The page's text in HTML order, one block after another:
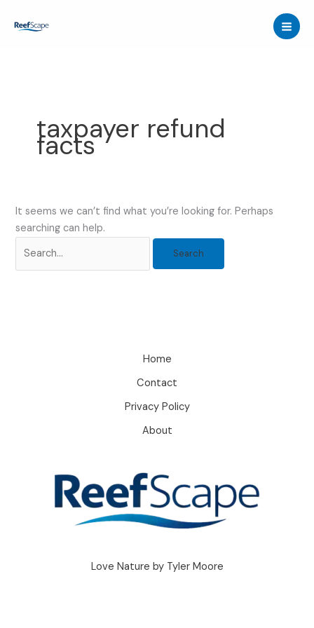
taxpayer refund
facts
It seems we can’t find what you’re looking for. Perhaps
searching can help.
for:
Home
Contact
Privacy Policy
About
Love Nature by Tyler Moore